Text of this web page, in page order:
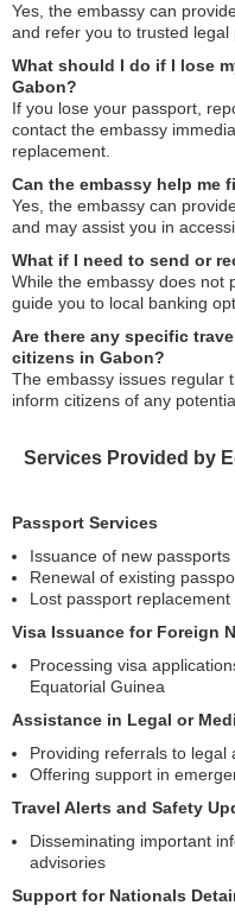
Yes, the embassy can
and refer you to trusted legal
What should I do if I lose
Gabon?
If you lose your passport,
contact the embassy
replacement.
Can the embassy help me
Yes, the embassy can
and may assist you in
What if I need to send or
While the embassy does not
guide you to local banking
Are there any specific
citizens in Gabon?
The embassy issues regular
inform citizens of any
Services Provided by
Passport Services
Issuance of new passports
Renewal of existing
Lost passport replacement
Visa Issuance for Foreign
Processing visa
Equatorial Guinea
Assistance in Legal or
Providing referrals to legal
Offering support in
Travel Alerts and Safety
Disseminating important
advisories
Support for Nationals